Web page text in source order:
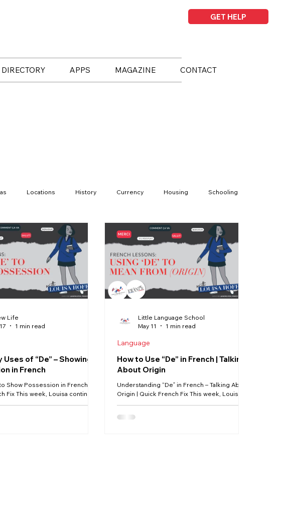
GET HELP
DIRECTORY APPS MAGAZINE CONTACT
Locations History Currency Housing Schooling
Renovation Our Life in France Deux-Sèvres Creuse
Uses of “De” – Showing
in French
Show Possession in French |
Fix This week, Louisa continues
we’re focusing on how to use
Life
1 min read
How to Use “De” in French | Talking
About Origin
Understanding “De” in French – Talking About
Origin | Quick French Fix This week, Louisa is
learners often find the hardest to fully
Language
Little Language School
May 11
1 min read